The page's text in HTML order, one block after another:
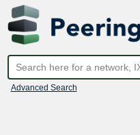
Advanced Search